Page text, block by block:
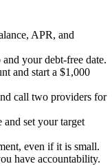
APR, and
your debt-free date.
and start a $1,000
call two providers for
set your target
even if it is small.
have accountability.